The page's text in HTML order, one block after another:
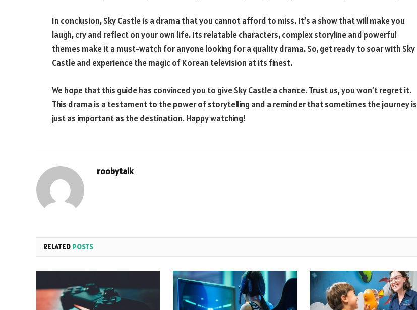
In conclusion, Sky Castle is a drama that you cannot afford to miss. It’s a show that will make you
laugh, cry and reflect on your own life. Its relatable characters, complex storyline and powerful
themes make it a must-watch for anyone looking for a quality drama. So, get ready to soar with Sky
Castle and experience the magic of Korean television at its finest.
We hope that this guide has convinced you to give Sky Castle a chance. Trust us, you won’t regret it.
This drama is a testament to the power of storytelling and a reminder that sometimes the journey is
just as important as the destination. Happy watching!
roobytalk
RELATED POSTS